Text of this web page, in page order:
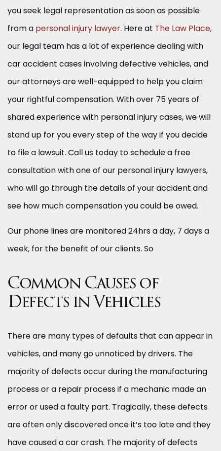
you seek legal representation as soon as possible
from a personal injury lawyer. Here at The Law Place,
our legal team has a lot of experience dealing with
car accident cases involving defective vehicles, and
our attorneys are well-equipped to help you claim
your rightful compensation. With over 75 years of
shared experience with personal injury cases, we will
stand up for you every step of the way if you decide
to file a lawsuit. Call us today to schedule a free
consultation with one of our personal injury lawyers,
who will go through the details of your accident and
see how much compensation you could be owed.
Our phone lines are monitored 24hrs a day, 7 days a
week, for the benefit of our clients. So
Common Causes of
Defects in Vehicles
There are many types of defaults that can appear in
vehicles, and many go unnoticed by drivers. The
majority of defects occur during the manufacturing
process or a repair process if a mechanic made an
error or used a faulty part. Tragically, these defects
are often only discovered once it’s too late and they
have caused a car crash. The majority of defects